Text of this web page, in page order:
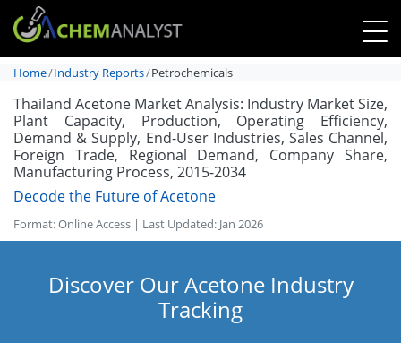
Home Industry Reports Petrochemicals
Thailand Acetone Market Analysis: Industry Market Size,
Plant Capacity, Production, Operating Efficiency,
Demand & Supply, End-User Industries, Sales Channel,
Foreign Trade, Regional Demand, Company Share,
Manufacturing Process, 2015-2034
Decode the Future of Acetone
Format: Online Access | Last Updated: Jan 2026
Discover Our Acetone Industry
Tracking